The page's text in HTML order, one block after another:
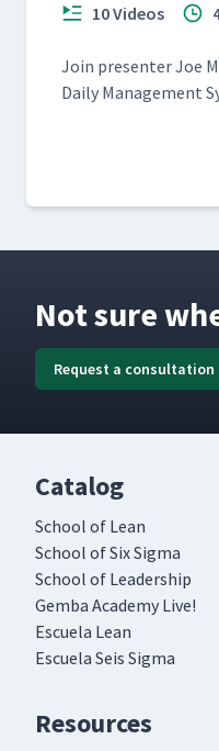
10 Videos
Join pre­sen­ter Joe
Dai­ly Man­age­ment
Not sure
Request a consultation
Catalog
School of Lean
School of Six Sigma
School of Leadership
Gemba Academy Live!
Escuela Lean
Escuela Seis Sigma
Resources